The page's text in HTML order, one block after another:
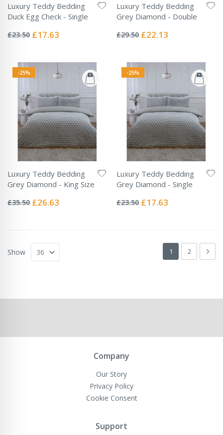
Luxury Teddy Bedding
Duck Egg Check - Single
0%
£23.50 Special
£17.63
Luxury Teddy Bedding
Grey Diamond - Double
0%
£29.50 Special
£22.13
-25%
Luxury Teddy Bedding
Grey Diamond - King Size
0%
£35.50 Special
£26.63
-25%
Luxury Teddy Bedding
Grey Diamond - Single
0%
£23.50 Special
£17.63
Page
You're currently
1 Page
2 Next
Show
Company
Our Story
Privacy Policy
Cookie Consent
Support